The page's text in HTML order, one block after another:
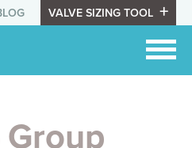
VALVE SIZING TOOL